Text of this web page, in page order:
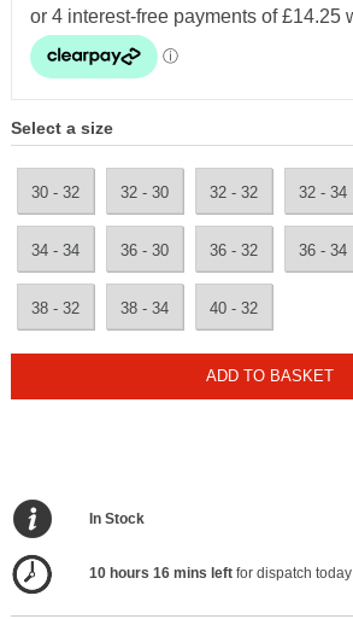
Select a size
30 - 32 32 - 30 32 - 32 32 - 34
34 - 34 36 - 30 36 - 32 36 - 34
38 - 32 38 - 34 40 - 32
ADD TO BASKET
In Stock
10 hours 16 mins left for dispatch today